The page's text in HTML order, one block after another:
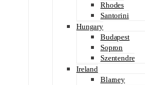
Rhodes
Santorini
Hungary
Budapest
Sopron
Szentendre
Ireland
Blarney